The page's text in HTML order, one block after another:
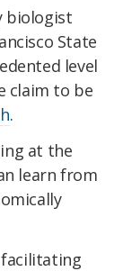
biologist
State
level
claim to be
.
at the
learn from
facilitating